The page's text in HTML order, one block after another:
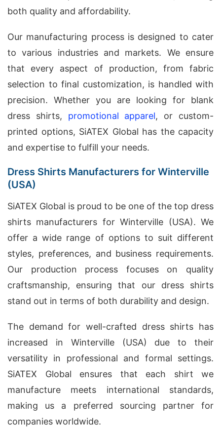
both quality and affordability.
Our manufacturing process is designed to cater
to various industries and markets. We ensure
that every aspect of production, from fabric
selection to final customization, is handled with
precision. Whether you are looking for blank
dress shirts, promotional apparel, or custom-
printed options, SiATEX Global has the capacity
and expertise to fulfill your needs.
Dress Shirts Manufacturers for Winterville
(USA)
SiATEX Global is proud to be one of the top dress
shirts manufacturers for Winterville (USA). We
offer a wide range of options to suit different
styles, preferences, and business requirements.
Our production process focuses on quality
craftsmanship, ensuring that our dress shirts
stand out in terms of both durability and design.
The demand for well-crafted dress shirts has
increased in Winterville (USA) due to their
versatility in professional and formal settings.
SiATEX Global ensures that each shirt we
manufacture meets international standards,
making us a preferred sourcing partner for
companies worldwide.